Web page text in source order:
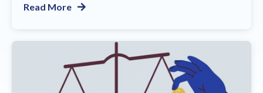
Read More